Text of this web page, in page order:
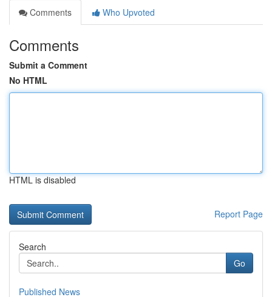
Comments
Who Upvoted
Comments
Submit a Comment
No HTML
HTML is disabled
Report Page
Search
Go
Published News